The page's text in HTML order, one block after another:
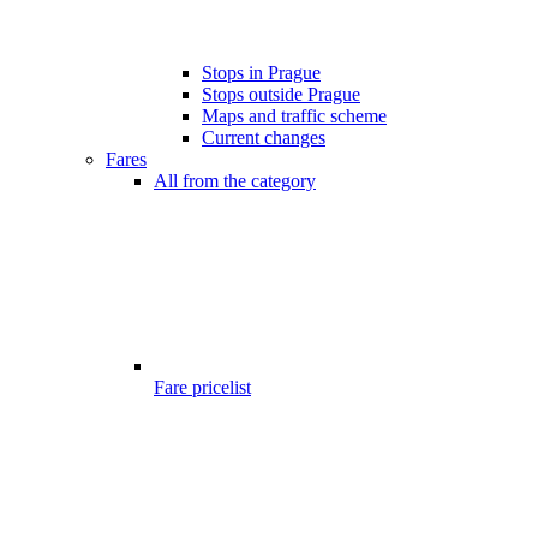
Stops in Prague
Stops outside Prague
Maps and traffic scheme
Current changes
Fares
All from the category
Fare pricelist